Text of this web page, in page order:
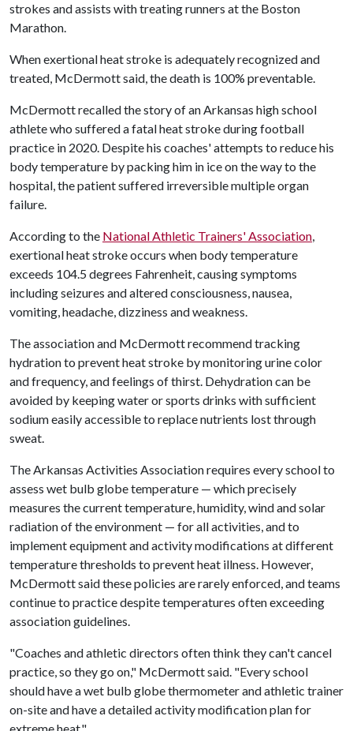
strokes and assists with treating runners at the Boston
Marathon.
When exertional heat stroke is adequately recognized and
treated, McDermott said, the death is 100% preventable.
McDermott recalled the story of an Arkansas high school
athlete who suffered a fatal heat stroke during football
practice in 2020. Despite his coaches' attempts to reduce his
body temperature by packing him in ice on the way to the
hospital, the patient suffered irreversible multiple organ
failure.
According to the National Athletic Trainers' Association,
exertional heat stroke occurs when body temperature
exceeds 104.5 degrees Fahrenheit, causing symptoms
including seizures and altered consciousness, nausea,
vomiting, headache, dizziness and weakness.
The association and McDermott recommend tracking
hydration to prevent heat stroke by monitoring urine color
and frequency, and feelings of thirst. Dehydration can be
avoided by keeping water or sports drinks with sufficient
sodium easily accessible to replace nutrients lost through
sweat.
The Arkansas Activities Association requires every school to
assess wet bulb globe temperature — which precisely
measures the current temperature, humidity, wind and solar
radiation of the environment — for all activities, and to
implement equipment and activity modifications at different
temperature thresholds to prevent heat illness. However,
McDermott said these policies are rarely enforced, and teams
continue to practice despite temperatures often exceeding
association guidelines.
"Coaches and athletic directors often think they can't cancel
practice, so they go on," McDermott said. "Every school
should have a wet bulb globe thermometer and athletic trainer
on-site and have a detailed activity modification plan for